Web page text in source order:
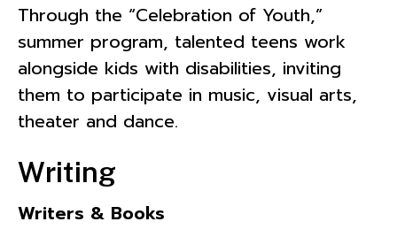
Through the “Celebration of Youth,”
summer program, talented teens work
alongside kids with disabilities, inviting
them to participate in music, visual arts,
theater and dance.
Writing
Writers & Books